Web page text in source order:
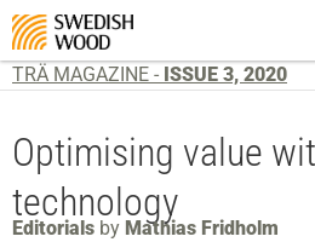
TRÄ MAGAZINE - ISSUE 3, 2020
Optimising value
technology
Editorials by Mathias Fridholm